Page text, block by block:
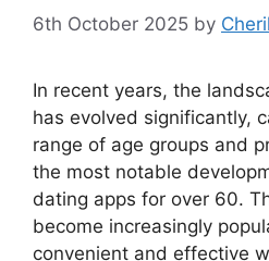
6th October 2025 by
In recent years, the
has evolved significantly,
range of age groups and
the most notable
dating apps for over 60.
become increasingly
convenient and effective